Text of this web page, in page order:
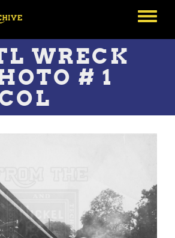
Toggle
WRECK
# 1